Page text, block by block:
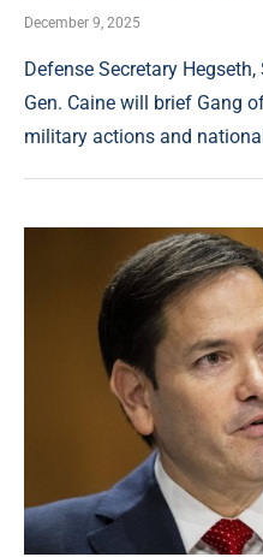
December 9, 2025
Defense Secretary
Gen. Caine will brief Gang
military actions and